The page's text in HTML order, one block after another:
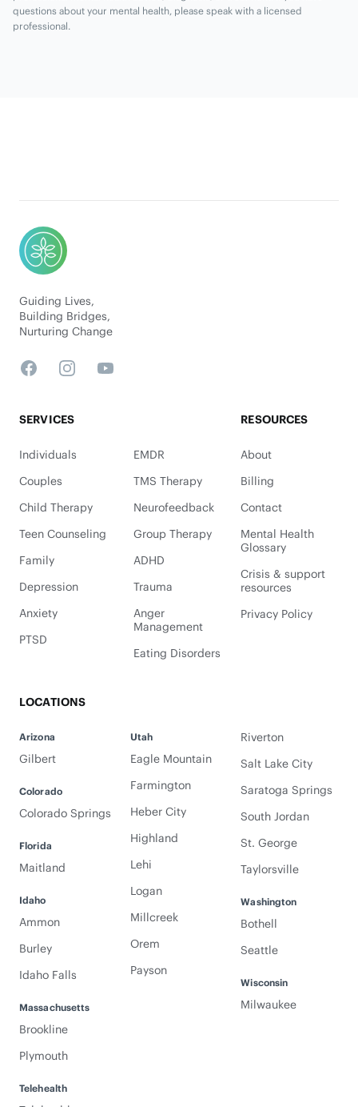
questions about your mental health, please speak with a licensed
professional.
Guiding Lives,
Building Bridges,
Nurturing Change
FacebookInstagramYouTube
SERVICES
Individuals
Couples
Child Therapy
Teen Counseling
Family
Depression
Anxiety
PTSD
EMDR
TMS Therapy
Neurofeedback
Group Therapy
ADHD
Trauma
Anger
Management
Eating Disorders
LOCATIONS
Arizona
Gilbert
Colorado
Colorado Springs
Florida
Maitland
Idaho
Ammon
Burley
Idaho Falls
Massachusetts
Brookline
Plymouth
Telehealth
Utah
Eagle Mountain
Farmington
Heber City
Highland
Lehi
Logan
Millcreek
Orem
Payson
Riverton
Salt Lake City
Saratoga Springs
South Jordan
St. George
Taylorsville
Washington
Bothell
Seattle
Wisconsin
Milwaukee
RESOURCES
About
Billing
Contact
Mental Health
Glossary
Crisis & support
resources
Privacy Policy